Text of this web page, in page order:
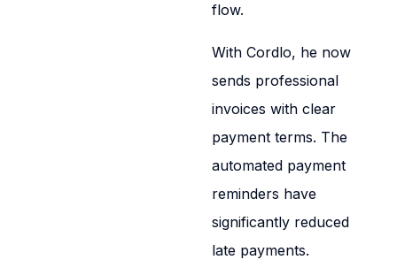
flow.
With Cordlo, he now
sends professional
invoices with clear
payment terms. The
automated payment
reminders have
significantly reduced
late payments.